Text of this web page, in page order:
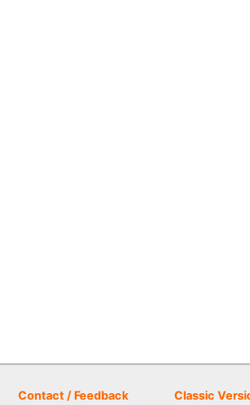
Contact / Feedback Classic